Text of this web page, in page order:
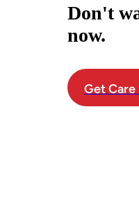
Don't
now.
Get